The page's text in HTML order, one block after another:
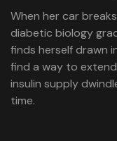
When her car
diabetic biology
finds herself drawn
find a way to extend
insulin supply
time.